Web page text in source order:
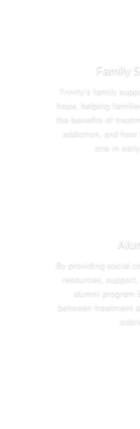
Family
Trinity’s family
hope, helping
the benefits of
addiction, and how
one in
By providing social
resources, support,
alumni program
between treatment